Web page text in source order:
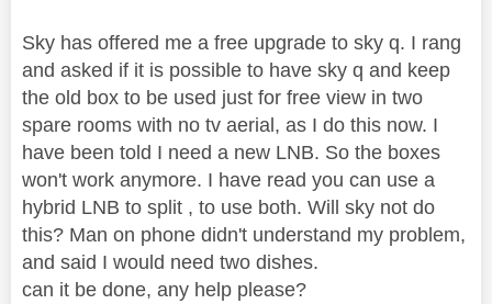
Sky has offered me a free upgrade to sky q. I rang
and asked if it is possible to have sky q and keep
the old box to be used just for free view in two
spare rooms with no tv aerial, as I do this now. I
have been told I need a new LNB. So the boxes
won't work anymore. I have read you can use a
hybrid LNB to split , to use both. Will sky not do
this? Man on phone didn't understand my problem,
and said I would need two dishes.
can it be done, any help please?